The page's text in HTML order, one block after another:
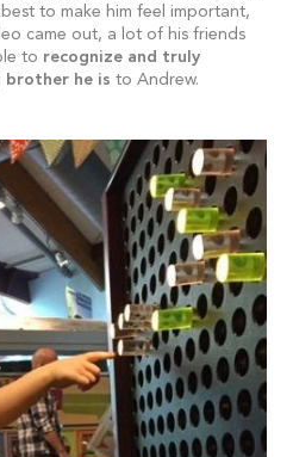
to make him feel important,
came out, a lot of his friends
to recognize and truly
brother he is to Andrew.